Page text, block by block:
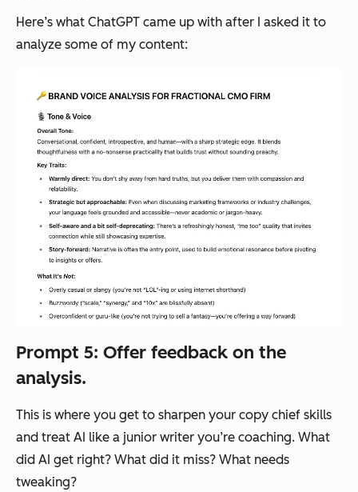
Here’s what ChatGPT came up with after I asked it to
analyze some of my content:
Prompt 5: Offer feedback on the
analysis.
This is where you get to sharpen your copy chief skills
and treat AI like a junior writer you’re coaching. What
did AI get right? What did it miss? What needs
tweaking?